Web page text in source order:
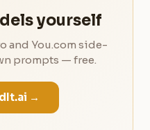
yourself
and You.com side-
prompts — free.
→